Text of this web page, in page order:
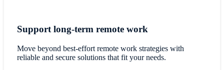
Support long-term remote work
Move beyond best-effort remote work strategies with
reliable and secure solutions that fit your needs.